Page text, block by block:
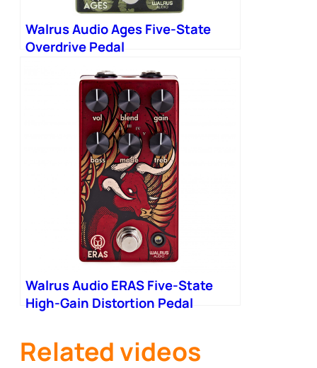
Walrus Audio Ages Five-State
Overdrive Pedal
Walrus Audio ERAS Five-State
High-Gain Distortion Pedal
Related videos